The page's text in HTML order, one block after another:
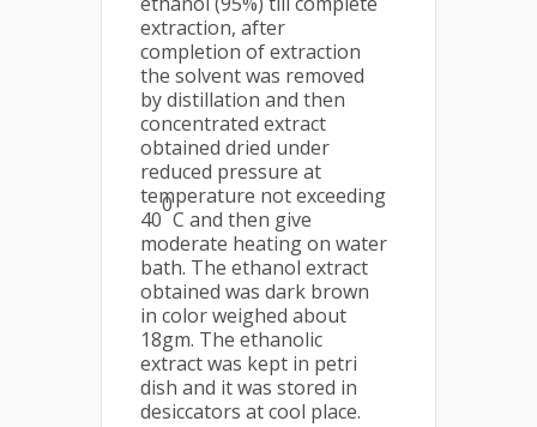
extraction, after
completion of extraction
the solvent was removed
by distillation and then
concentrated extract
obtained dried under
reduced pressure at
temperature not exceeding
40
0
C and then give
moderate heating on water
bath. The ethanol extract
obtained was dark brown
in color weighed about
18gm. The ethanolic
extract was kept in petri
dish and it was stored in
desiccators at cool place.